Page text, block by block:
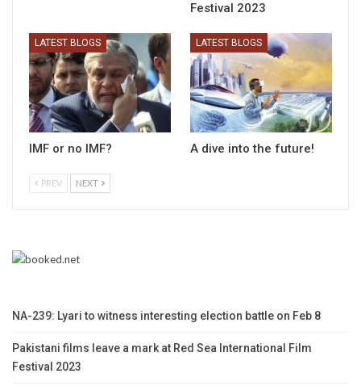
Festival 2023
LATEST BLOGS
IMF or no IMF?
LATEST BLOGS
A dive into the future!
PREV NEXT
NA-239: Lyari to witness interesting election battle on Feb 8
Pakistani films leave a mark at Red Sea International Film
Festival 2023